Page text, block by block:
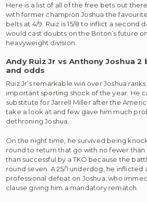
Here is a list of all of the free bets out there
with former champion Joshua the
belts at 4/9. Ruiz is 15/8 to inflict a second
would cast doubts on the Briton’s future
heavyweight division.
Andy Ruiz Jr vs Anthony Joshua
and odds
Ruiz Jr’s remarkable win over Joshua
important sporting shock of the year. He
substitute for Jarrell Miller after the
take a look at and few gave him much
dethroning Joshua.
On the night time, he survived being
round to return that go with no fewer than
than successful by a TKO because the
round seven. A 25/1 underdog, he inflicted
professional defeat on Joshua, who
clause giving him a mandatory rematch.